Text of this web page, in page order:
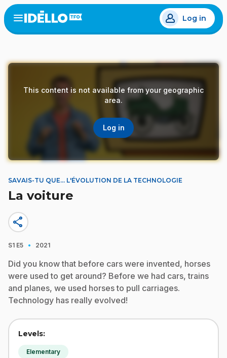
Skip
to
main
Open
menu
Log in
This content is not available from your geographic
area.
Log in
SAVAIS-TU QUE... L'ÉVOLUTION DE LA TECHNOLOGIE
La voiture
share
S1 E5 · 2021
Did you know that before cars were invented, horses
were used to get around? Before we had cars, trains
and planes, we used horses to pull carriages.
Technology has really evolved!
Levels:
Elementary